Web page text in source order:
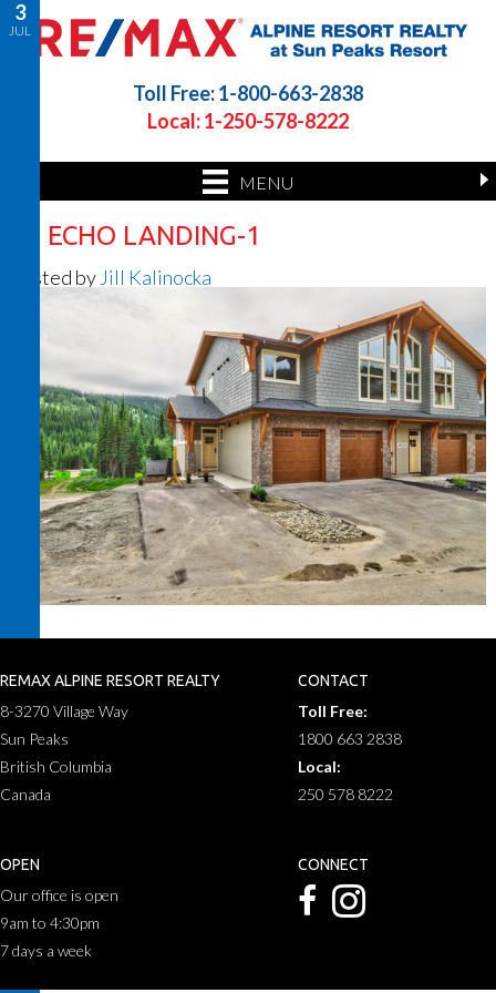
Toll Free: 1-800-663-2838
Local: 1-250-578-8222
MENU
3
JUL
37 ECHO LANDING-1
Posted by Jill Kalinocka
REMAX ALPINE RESORT REALTY
8-3270 Village Way
Sun Peaks
British Columbia
Canada
CONTACT
Toll Free:
1800 663 2838
Local:
250 578 8222
OPEN
Our office is open
9am to 4:30pm
7 days a week
CONNECT